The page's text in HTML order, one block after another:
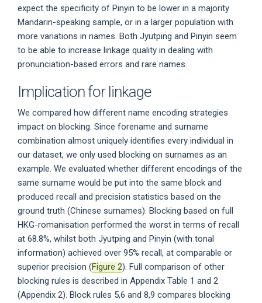
expect the specificity of Pinyin to be lower in a majority
Mandarin-speaking sample, or in a larger population with
more variations in names. Both Jyutping and Pinyin seem
to be able to increase linkage quality in dealing with
pronunciation-based errors and rare names.
Implication for linkage
We compared how different name encoding strategies
impact on blocking. Since forename and surname
combination almost uniquely identifies every individual in
our dataset, we only used blocking on surnames as an
example. We evaluated whether different encodings of the
same surname would be put into the same block and
produced recall and precision statistics based on the
ground truth (Chinese surnames). Blocking based on full
HKG-romanisation performed the worst in terms of recall
at 68.8%, whilst both Jyutping and Pinyin (with tonal
information) achieved over 95% recall, at comparable or
superior precision (Figure 2). Full comparison of other
blocking rules is described in Appendix Table 1 and 2
(Appendix 2). Block rules 5,6 and 8,9 compares blocking